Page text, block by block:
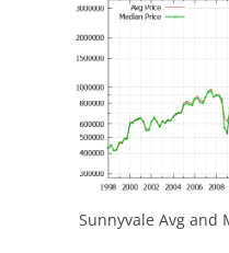
Sunnyvale Avg and